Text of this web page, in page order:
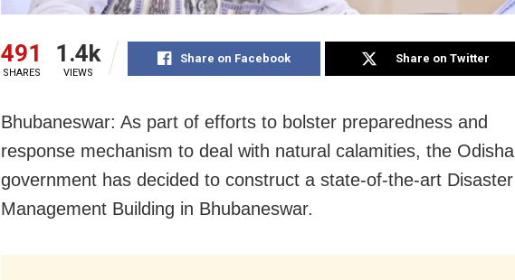
491
SHARES
1.4k
VIEWS
Share on Facebook Share on Twitter
Bhubaneswar: As part of efforts to bolster preparedness and
response mechanism to deal with natural calamities, the Odisha
government has decided to construct a state-of-the-art Disaster
Management Building in Bhubaneswar.